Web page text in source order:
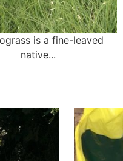
is a fine-leaved
native...